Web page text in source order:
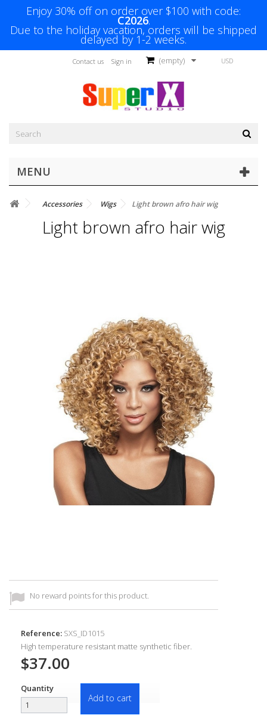
Enjoy 30% off on order over $100 with code:
C2026.
Due to the holiday vacation, orders will be shipped
delayed by 1-2 weeks.
USD
(empty)
Sign in
Contact us
MENU
Accessories Wigs Light brown afro hair wig
Light brown afro hair wig
No reward points for this product.
Reference: SXS_ID1015
High temperature resistant matte synthetic fiber.
$37.00
Quantity
Add to cart